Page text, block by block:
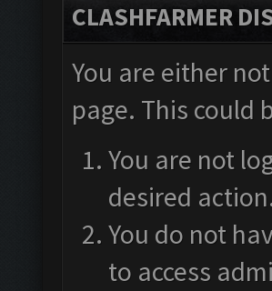
CLASHFARMER
You are either
page. This could
You are not
desired
You do not
to access